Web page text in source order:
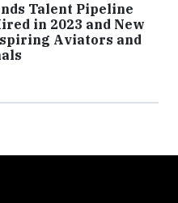
Talent Pipeline
in 2023 and New
Aviators and